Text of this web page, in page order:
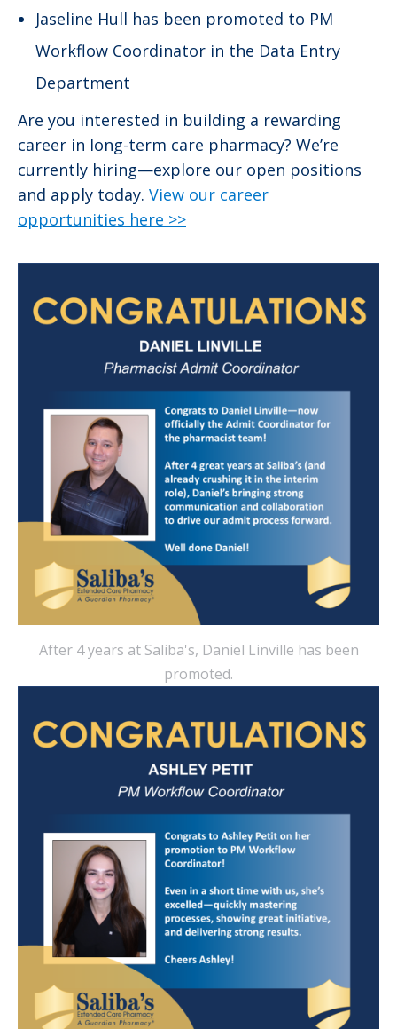
Jaseline Hull has been promoted to PM
Workflow Coordinator in the Data Entry
Department
Are you interested in building a rewarding
career in long-term care pharmacy? We’re
currently hiring—explore our open positions
and apply today. View our career
opportunities here >>
After 4 years at Saliba's, Daniel Linville has been
promoted.